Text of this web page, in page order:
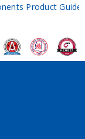
Product Guide